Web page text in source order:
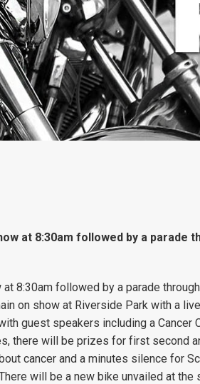
at 8:30am followed by a parade
8:30am followed by a parade
on show at Riverside Park with a
guest speakers including a Cancer
there will be prizes for first second
cancer and a minutes silence for
will be a new bike unvailed at